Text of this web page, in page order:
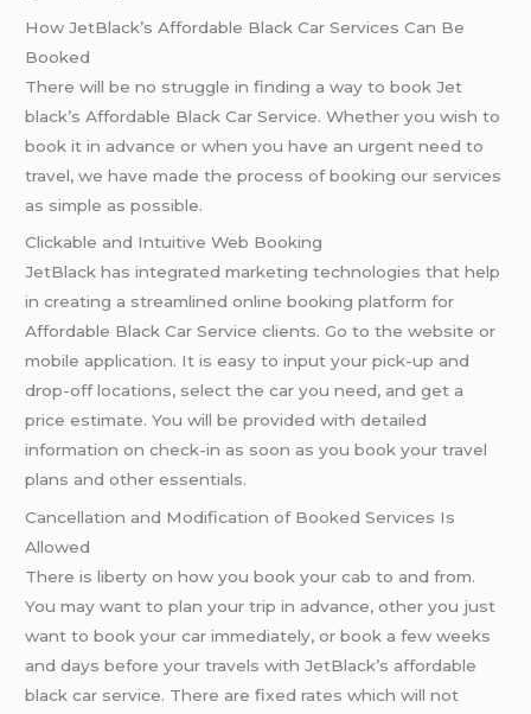
How JetBlack’s Affordable Black Car Services Can Be
Booked
There will be no struggle in finding a way to book Jet
black’s Affordable Black Car Service. Whether you wish to
book it in advance or when you have an urgent need to
travel, we have made the process of booking our services
as simple as possible.
Clickable and Intuitive Web Booking
JetBlack has integrated marketing technologies that help
in creating a streamlined online booking platform for
Affordable Black Car Service clients. Go to the website or
mobile application. It is easy to input your pick-up and
drop-off locations, select the car you need, and get a
price estimate. You will be provided with detailed
information on check-in as soon as you book your travel
plans and other essentials.
Cancellation and Modification of Booked Services Is
Allowed
There is liberty on how you book your cab to and from.
You may want to plan your trip in advance, other you just
want to book your car immediately, or book a few weeks
and days before your travels with JetBlack’s affordable
black car service. There are fixed rates which will not